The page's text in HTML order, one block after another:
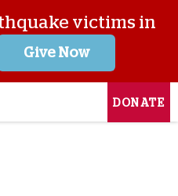
victims in
Give Now
DONATE